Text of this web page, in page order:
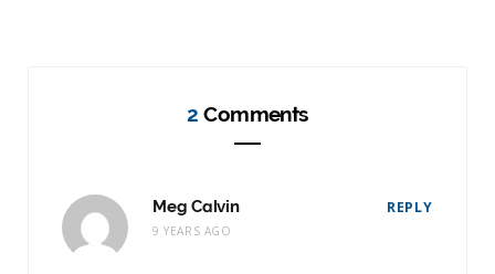
2 Comments
Meg Calvin
9 YEARS AGO
REPLY